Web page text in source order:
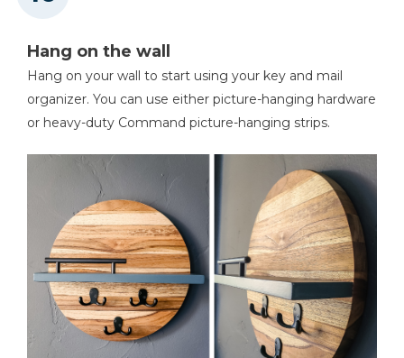
Hang on the wall
Hang on your wall to start using your key and mail
organizer. You can use either picture-hanging hardware
or heavy-duty Command picture-hanging strips.